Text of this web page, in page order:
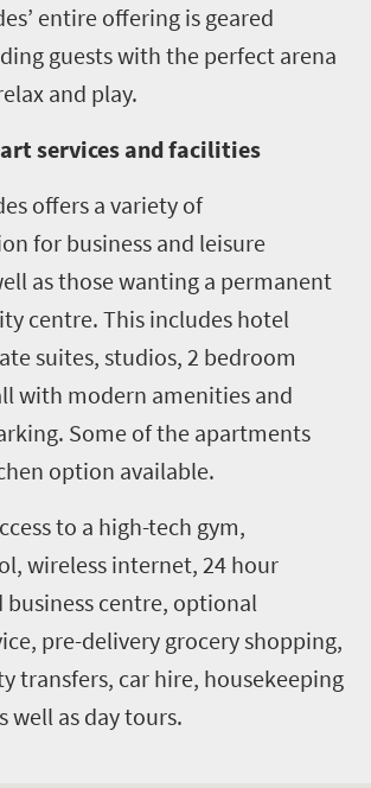
entire offering is geared
guests with the perfect arena
and play.
services and facilities
offers a variety of
for business and leisure
as those wanting a permanent
centre. This includes hotel
suites, studios, 2 bedroom
with modern amenities and
Some of the apartments
option available.
to a high-tech gym,
wireless internet, 24 hour
business centre, optional
pre-delivery grocery shopping,
transfers, car hire, housekeeping
well as day tours.